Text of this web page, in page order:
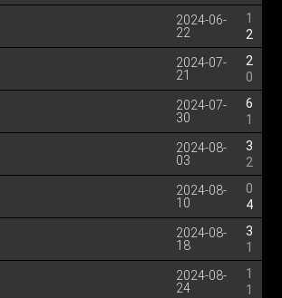
2024-06-
22
1
2
2024-07-
21
2
0
2024-07-
30
6
1
2024-08-
03
3
2
2024-08-
10
0
4
2024-08-
18
3
1
2024-08-
24
1
1